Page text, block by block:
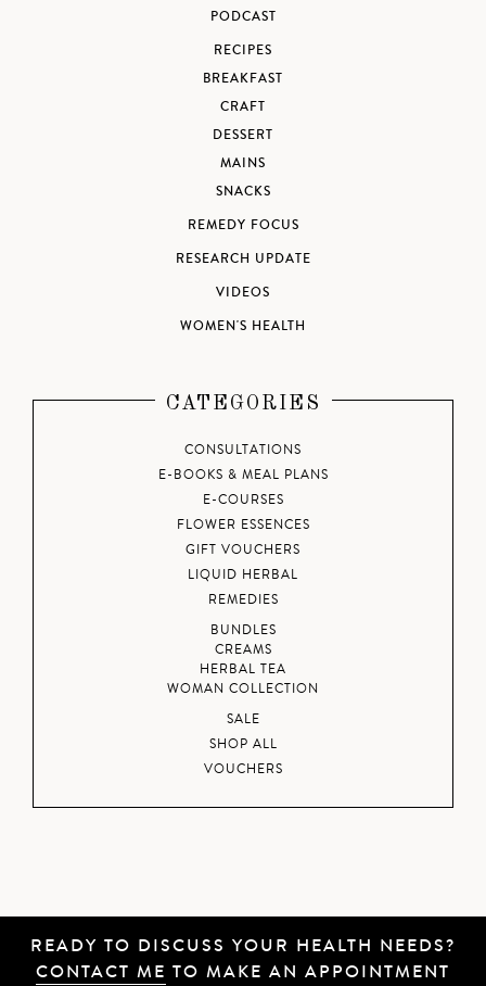
PODCAST
RECIPES
BREAKFAST
CRAFT
DESSERT
MAINS
SNACKS
REMEDY FOCUS
RESEARCH UPDATE
VIDEOS
WOMEN'S HEALTH
CATEGORIES
CONSULTATIONS
E-BOOKS & MEAL PLANS
E-COURSES
FLOWER ESSENCES
GIFT VOUCHERS
LIQUID HERBAL
REMEDIES
BUNDLES
CREAMS
HERBAL TEA
WOMAN COLLECTION
SALE
SHOP ALL
VOUCHERS
READY TO DISCUSS YOUR HEALTH NEEDS?
CONTACT ME TO MAKE AN APPOINTMENT